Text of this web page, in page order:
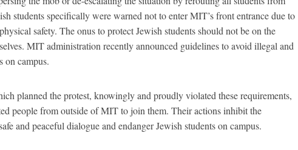
students specifically were warned not to enter MIT’s front entrance due to
safety. The onus to protect Jewish students should not be on the
MIT administration recently announced guidelines to avoid illegal and
on campus.
planned the protest, knowingly and proudly violated these requirements,
people from outside of MIT to join them. Their actions inhibit the
and peaceful dialogue and endanger Jewish students on campus.